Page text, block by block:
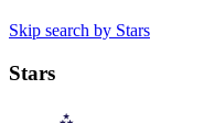
Skip search by Stars
Stars